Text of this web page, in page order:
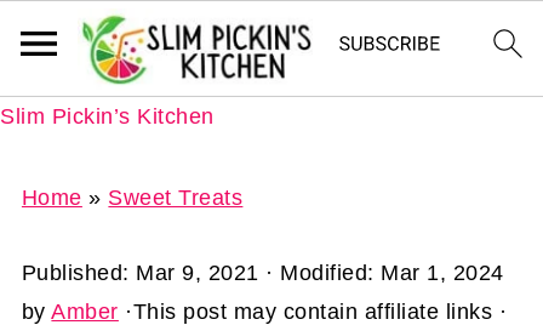
Slim Pickin’s Kitchen
Home » Sweet Treats
Published: Mar 9, 2021 · Modified: Mar 1, 2024
byAmber ·This post may contain affiliate links ·